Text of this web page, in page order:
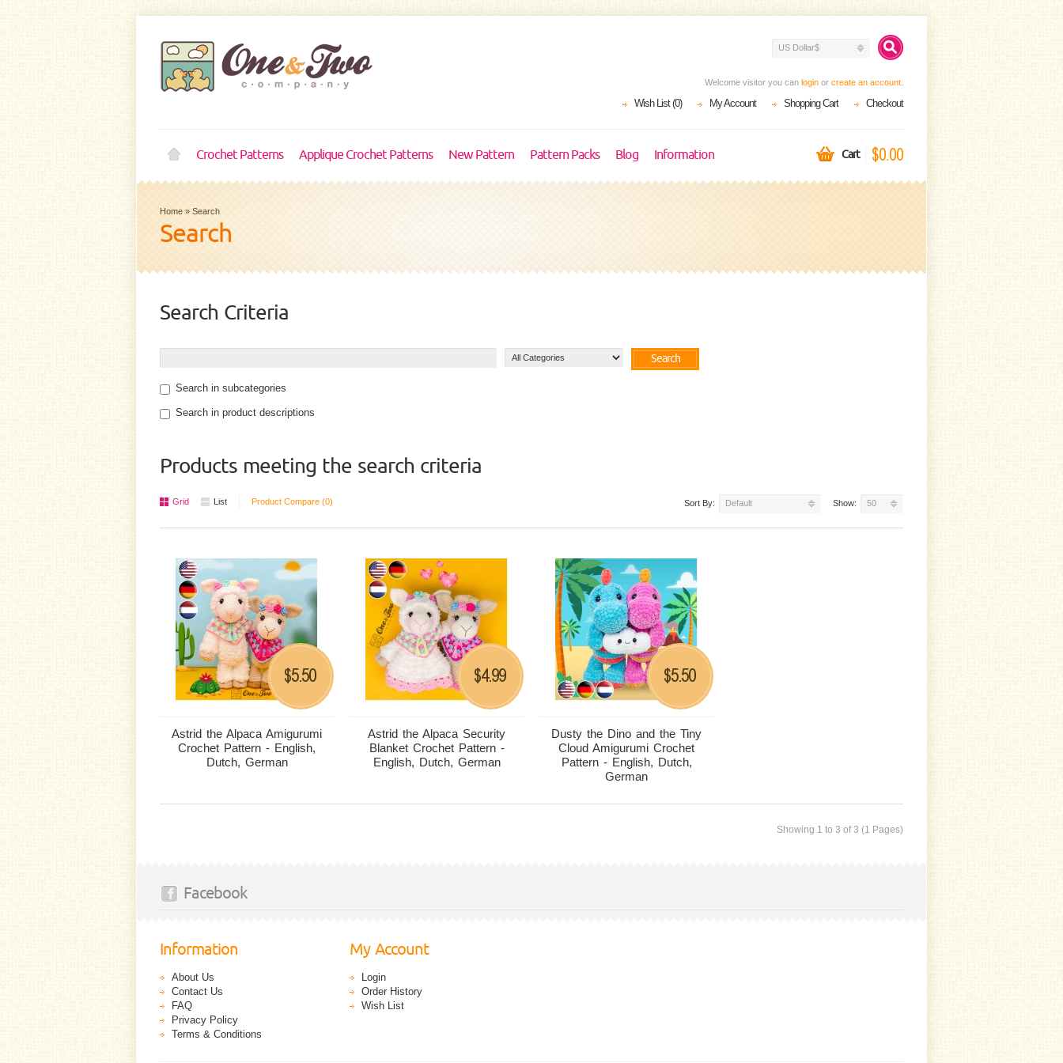
US Dollar$
Welcome visitor you can login or create an account
Wish List (0) My Account Shopping Cart Checkout
Crochet Patterns Applique Crochet Patterns New Pattern Pattern Packs Blog Information Cart $0.00
Home » Search
Search
Search Criteria
Search
Search in subcategories
Search in product descriptions
Products meeting the search criteria
Sort By: Default Show: 50
Grid List Product Compare (0)
Astrid the Alpaca Amigurumi
Crochet Pattern - English,
Dutch, German
$5.50
Astrid the Alpaca Security
Blanket Crochet Pattern -
English, Dutch, German
$4.99
Dusty the Dino and the Tiny
Cloud Amigurumi Crochet
Pattern - English, Dutch,
German
$5.50
Showing 1 to 3 of 3 (1 Pages)
Facebook
Information
About Us
Contact Us
FAQ
Privacy Policy
Terms & Conditions
My Account
Login
Order History
Wish List